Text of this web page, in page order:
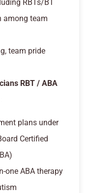
RBTs/BT
among team
team pride
RBT / ABA
plans under
Certified
one ABA therapy